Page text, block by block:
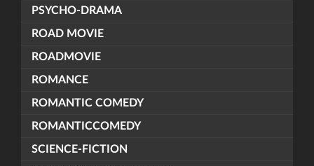
PSYCHO-DRAMA
ROAD MOVIE
ROADMOVIE
ROMANCE
ROMANTIC COMEDY
ROMANTICCOMEDY
SCIENCE-FICTION